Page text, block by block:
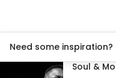
Need some inspiration?
Soul &